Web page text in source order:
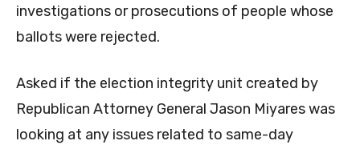
investigations or prosecutions of people whose
ballots were rejected.
Asked if the election integrity unit created by
Republican Attorney General Jason Miyares was
looking at any issues related to same-day